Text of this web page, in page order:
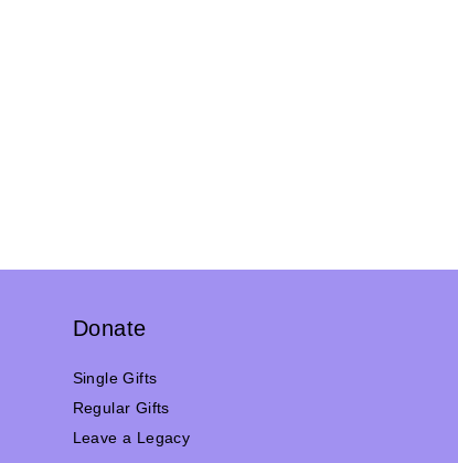
Donate
Single Gifts
Regular Gifts
Leave a Legacy